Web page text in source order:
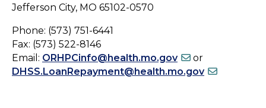
Jefferson City, MO 65102-0570
Phone: (573) 751-6441
Fax: (573) 522-8146
Email: ORHPCinfo@health.mo.gov
or
DHSS.LoanRepayment@health.mo.gov